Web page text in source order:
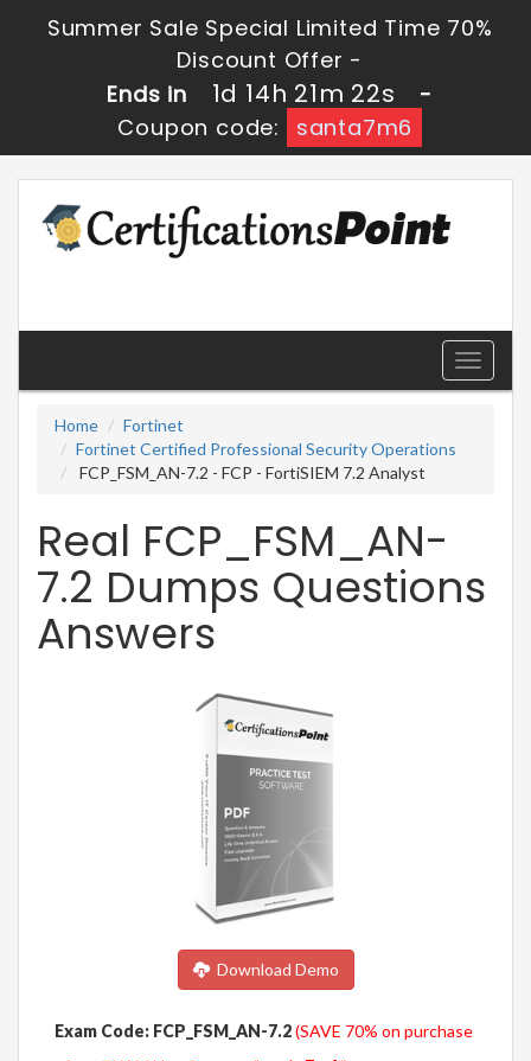
Summer Sale Special Limited Time 70%
Discount Offer -
Ends in
1d 14h 21m 22s
-
Coupon code:
santa7m6
Toggle
Home
Fortinet
Fortinet Certified Professional Security Operations
FCP_FSM_AN-7.2 - FCP - FortiSIEM 7.2 Analyst
Real FCP_FSM_AN-
7.2 Dumps Questions
Answers
Download Demo
Exam Code: FCP_FSM_AN-7.2(SAVE 70% on purchase